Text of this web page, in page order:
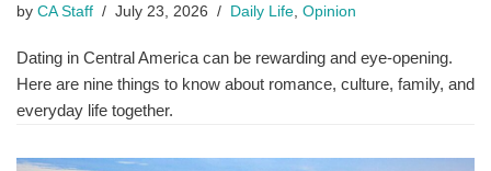
by CA Staff July 23, 2026 Daily Life, Opinion
Dating in Central America can be rewarding and eye-opening.
Here are nine things to know about romance, culture, family, and
everyday life together.